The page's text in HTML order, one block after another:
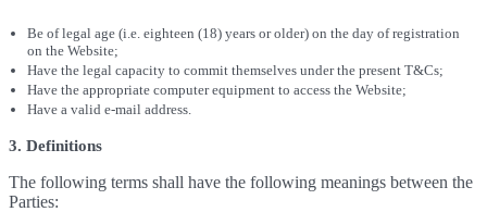
Be of legal age (i.e. eighteen (18) years or older) on the day of registration
on the Website;
Have the legal capacity to commit themselves under the present T&Cs;
Have the appropriate computer equipment to access the Website;
Have a valid e-mail address.
3. Definitions
The following terms shall have the following meanings between the
Parties: